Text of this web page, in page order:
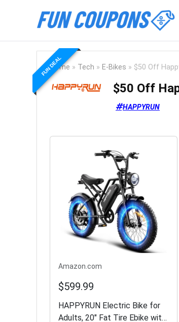
Home » Tech » E-Bikes » $50 Off
FUN DEAL
$50 Off
HAPPYRUN
Amazon.com
$599.99
HAPPYRUN Electric Bike for
Adults, 20" Fat Tire Ebike with